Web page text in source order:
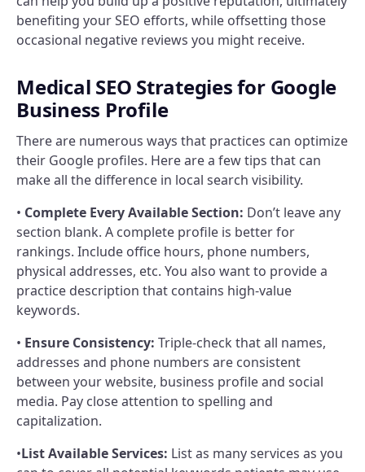
benefiting your SEO efforts, while offsetting those
occasional negative reviews you might receive.
Medical SEO Strategies for Google
Business Profile
There are numerous ways that practices can optimize
their Google profiles. Here are a few tips that can
make all the difference in local search visibility.
• Complete Every Available Section: Don’t leave any
section blank. A complete profile is better for
rankings. Include office hours, phone numbers,
physical addresses, etc. You also want to provide a
practice description that contains high-value
keywords.
• Ensure Consistency: Triple-check that all names,
addresses and phone numbers are consistent
between your website, business profile and social
media. Pay close attention to spelling and
capitalization.
•List Available Services: List as many services as you